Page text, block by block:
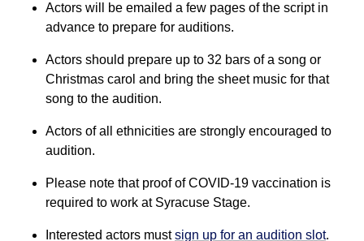
Actors will be emailed a few pages of the script in
advance to prepare for auditions.
Actors should prepare up to 32 bars of a song or
Christmas carol and bring the sheet music for that
song to the audition.
Actors of all ethnicities are strongly encouraged to
audition.
Please note that proof of COVID-19 vaccination is
required to work at Syracuse Stage.
Interested actors mustsign up for an audition slot.